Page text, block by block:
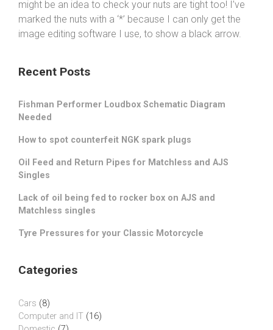
might be an idea to check your nuts are tight too! I’ve
marked the nuts with a ‘*’ because I can only get the
image editing software I use, to show a black arrow.
Recent Posts
Fishman Performer Loudbox Schematic Diagram
Needed
How to spot counterfeit NGK spark plugs
Oil Feed and Return Pipes for Matchless and AJS
Singles
Lack of oil being fed to rocker box on AJS and
Matchless singles
Tyre Pressures for your Classic Motorcycle
Categories
Cars (8)
Computer and IT (16)